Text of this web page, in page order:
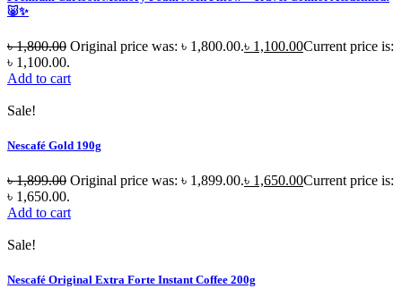
🐷✨
৳1,800.00 Original price was: ৳ 1,800.00.৳ 1,100.00Current price is:
৳ 1,100.00.
Add to cart
Sale!
Nescafé Gold 190g
৳1,899.00 Original price was: ৳ 1,899.00.৳ 1,650.00Current price is:
৳ 1,650.00.
Add to cart
Sale!
Nescafé Original Extra Forte Instant Coffee 200g